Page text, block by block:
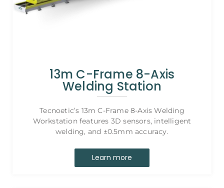
13m C-Frame 8-Axis
Welding Station
Tecnoetic’s 13m C-Frame 8-Axis Welding
Workstation features 3D sensors, intelligent
welding, and ±0.5mm accuracy.
Learn more